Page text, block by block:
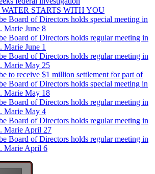
STARTS WITH YOU
Board of Directors holds special meeting in
Marie June 8
Board of Directors holds regular meeting in
Marie June 1
Board of Directors holds regular meeting in
Marie May 25
to receive $1 million settlement for part of
Board of Directors holds special meeting in
Marie May 18
Board of Directors holds regular meeting in
Marie May 4
Board of Directors holds regular meeting in
Marie April 27
Board of Directors holds regular meeting in
Marie April 6